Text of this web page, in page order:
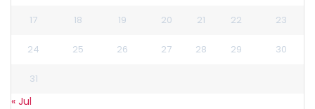
17 18 19 20 21 22 23
24 25 26 27 28 29 30
31
« Jul